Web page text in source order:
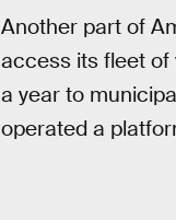
Another part of
access its fleet of
a year to
operated a